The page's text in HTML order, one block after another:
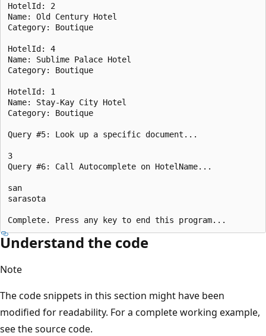
HotelId: 2
Name: Old Century Hotel
Category: Boutique
HotelId: 4
Name: Sublime Palace Hotel
Category: Boutique
HotelId: 1
Name: Stay-Kay City Hotel
Category: Boutique
Query #5: Look up a specific document...
3
Query #6: Call Autocomplete on HotelName...
san
sarasota
Understand the code
Note
The code snippets in this section might have been
modified for readability. For a complete working example,
see the source code.